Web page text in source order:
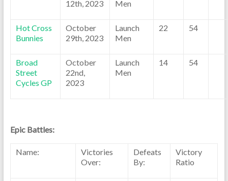
12th, 2023
Men
Hot Cross
Bunnies
October
29th, 2023
Launch
Men
22 54
Broad
Street
Cycles GP
October
22nd,
2023
Launch
Men
14 54
Epic Battles:
Name:
Victories
Over:
Defeats
By:
Victory
Ratio